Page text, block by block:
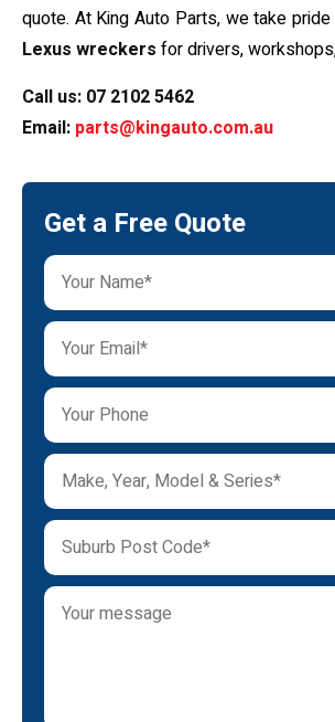
quote. At King Auto Parts, we take
Lexus wreckers for drivers,
Call us: 07 2102 5462
Email: parts@kingauto.com.au
Get a Free Quote